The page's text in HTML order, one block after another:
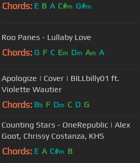
Chords: E B A C#m G#m
Roo Panes - Lullaby Love
Chords: G F C Em Dm Am A
Apologize | Cover | BILLbilly01 ft.
Violette Wautier
Chords: Bb F Dm C D G
Counting Stars - OneRepublic | Alex
Goot, Chrissy Costanza, KHS
Chords: E A C#m B